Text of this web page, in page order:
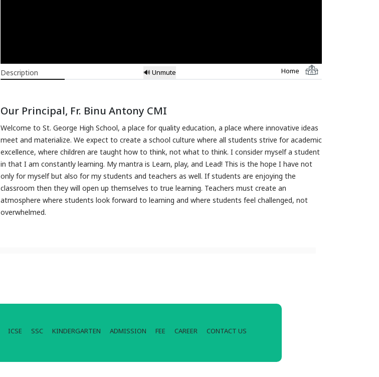
Description 🔊 Unmute Home
Our Principal, Fr. Binu Antony CMI
Welcome to St. George High School, a place for quality education, a place where innovative ideas
meet and materialize. We expect to create a school culture where all students strive for academic
excellence, where children are taught how to think, not what to think. I consider myself a student
in that I am constantly learning. My mantra is Learn, play, and Lead! This is the hope I have not
only for myself but also for my students and teachers as well. If students are enjoying the
classroom then they will open up themselves to true learning. Teachers must create an
atmosphere where students look forward to learning and where students feel challenged, not
overwhelmed.
ICSE SSC KINDERGARTEN ADMISSION FEE CAREER CONTACT US